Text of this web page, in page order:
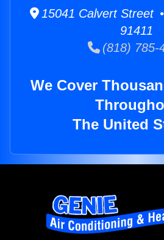
15041 Calvert Street
91411
(818) 785-
We Cover
The United